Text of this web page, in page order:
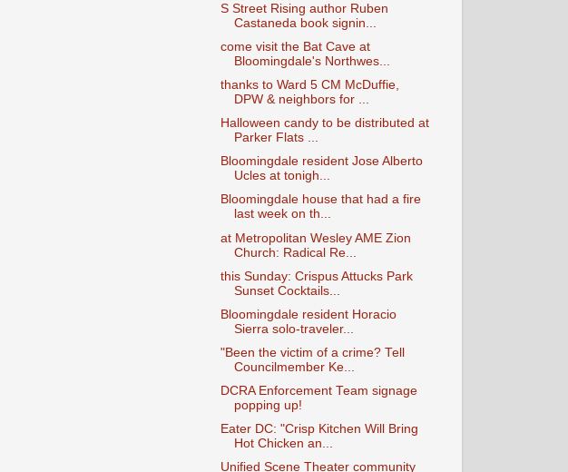
S Street Rising author Ruben
Castaneda book signin...
come visit the Bat Cave at
Bloomingdale's Northwes...
thanks to Ward 5 CM McDuffie,
DPW & neighbors for ...
Halloween candy to be distributed at
Parker Flats ...
Bloomingdale resident Jose Alberto
Ucles at tonigh...
Bloomingdale house that had a fire
last week on th...
at Metropolitan Wesley AME Zion
Church: Radical Re...
this Sunday: Crispus Attucks Park
Sunset Cocktails...
Bloomingdale resident Horacio
Sierra solo-traveler...
"Been the victim of a crime? Tell
Councilmember Ke...
DCRA Enforcement Team signage
popping up!
Eater DC: "Crisp Kitchen Will Bring
Hot Chicken an...
Unified Scene Theater community